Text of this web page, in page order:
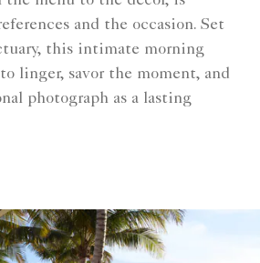
and the occasion. Set
this intimate morning
linger, savor the moment, and
photograph as a lasting